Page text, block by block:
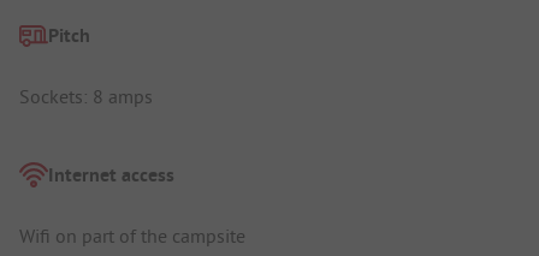
Pitch
Sockets: 8 amps
Internet access
Wifi on part of the campsite